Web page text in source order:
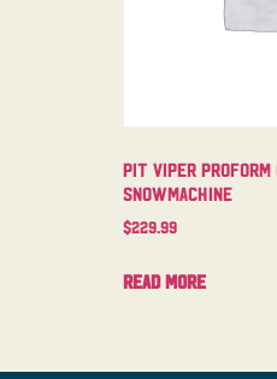
Pit Viper Proform
Snowmachine
$229.99
Read more